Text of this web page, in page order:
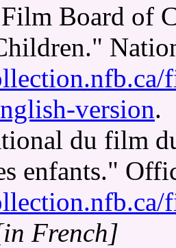
Board of
version.
du film
enfants."
French]